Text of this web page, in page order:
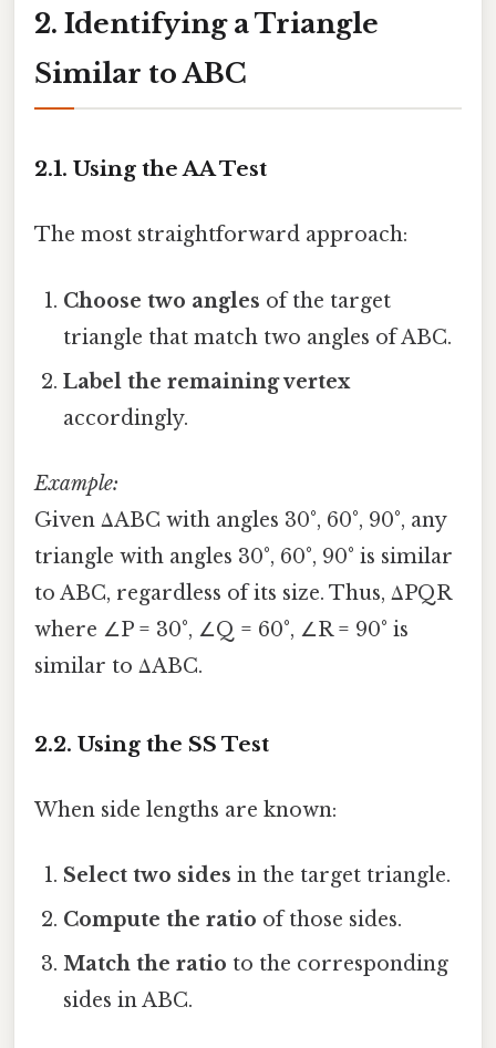
2. Identifying a Triangle
Similar to ABC
2.1. Using the AA Test
The most straightforward approach:
Choose two angles of the target
triangle that match two angles of ABC.
Label the remaining vertex
accordingly.
Example:
Given ΔABC with angles 30°, 60°, 90°, any
triangle with angles 30°, 60°, 90° is similar
to ABC, regardless of its size. Thus, ΔPQR
where ∠P = 30°, ∠Q = 60°, ∠R = 90° is
similar to ΔABC.
2.2. Using the SS Test
When side lengths are known:
Select two sides in the target triangle.
Compute the ratio of those sides.
Match the ratio to the corresponding
sides in ABC.